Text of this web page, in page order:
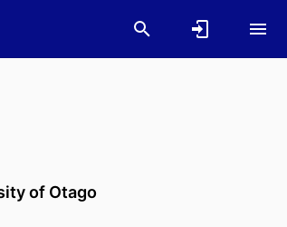
of Otago